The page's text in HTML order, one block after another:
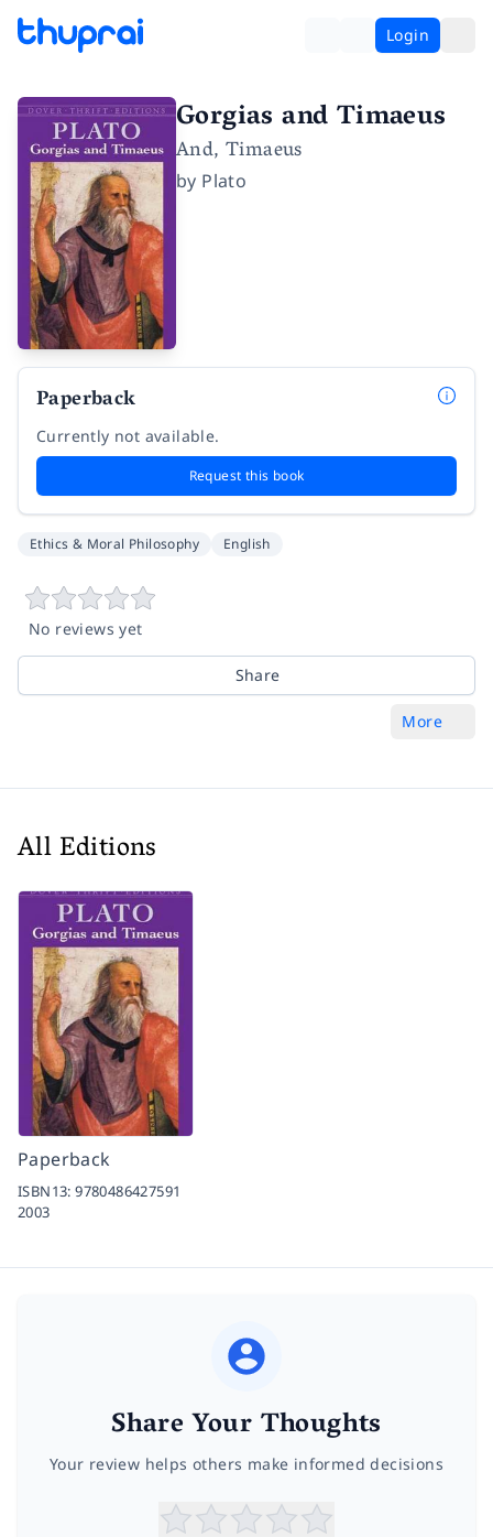
Login
Gorgias and Timaeus
And, Timaeus
by Plato
Paperback
Currently not available.
Request this book
Ethics & Moral Philosophy English
No reviews yet
Share
More
All Editions
Paperback
ISBN13:9780486427591
2003
Share Your Thoughts
Your review helps others make informed decisions